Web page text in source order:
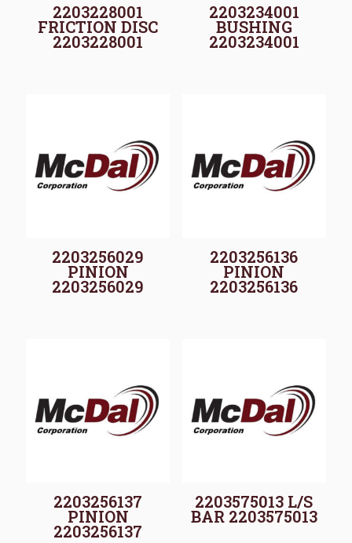
2203228001
FRICTION DISC
2203228001
2203234001
BUSHING
2203234001
2203256029
PINION
2203256029
2203256136
PINION
2203256136
2203256137
PINION
2203256137
2203575013 L/S
BAR 2203575013